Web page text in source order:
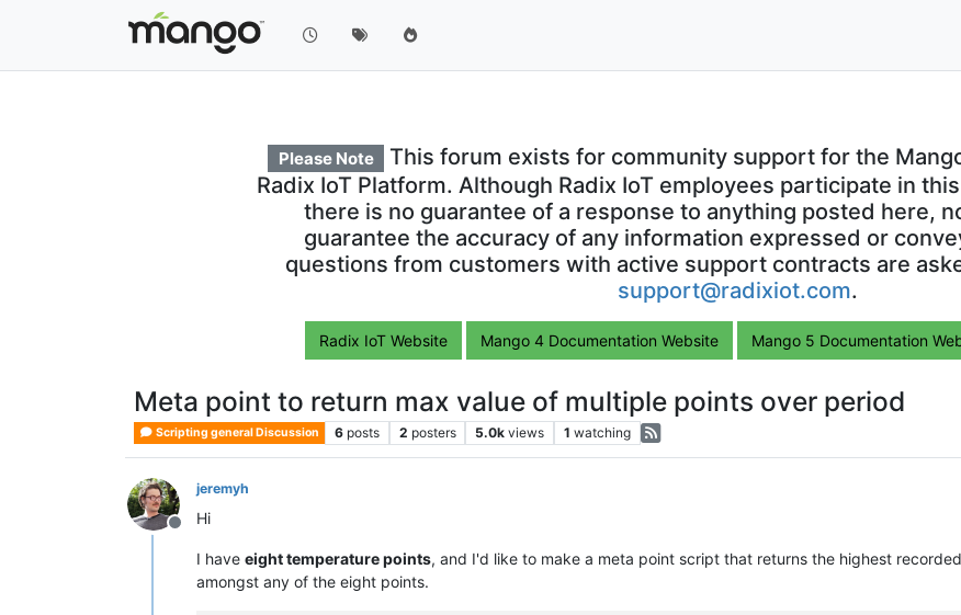
Please Note
This forum exists for community support for the
Radix IoT Platform. Although Radix IoT employees participate in
there is no guarantee of a response to anything posted here,
guarantee the accuracy of any information expressed or
questions from customers with active support contracts are
support@radixiot.com.
Radix IoT Website Mango 4 Documentation Website Mango 5 Documentation
Meta point to return max value of multiple points over period
Scripting general Discussion 6 posts 2 posters 5.0k views 1 watching
Offline
jeremyh
Hi
I have eight temperature points, and I'd like to make a meta point script that returns the highest
amongst any of the eight points.